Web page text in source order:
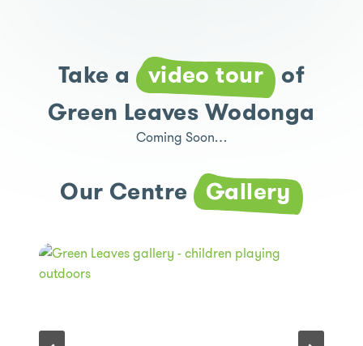
Take a video tour of
Green Leaves Wodonga
Coming Soon…
Our Centre Gallery